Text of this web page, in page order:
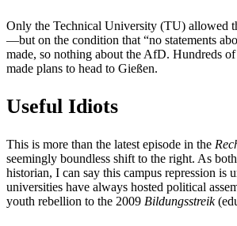
Only the Technical University (TU) allowed
—but on the condition that “no statements
made, so nothing about the AfD. Hundreds of
made plans to head to Gießen.
Useful Idiots
This is more than the latest episode in the
seemingly boundless shift to the right. As
historian, I can say this campus repression is
universities have always hosted political
youth rebellion to the 2009 Bildungsstreik